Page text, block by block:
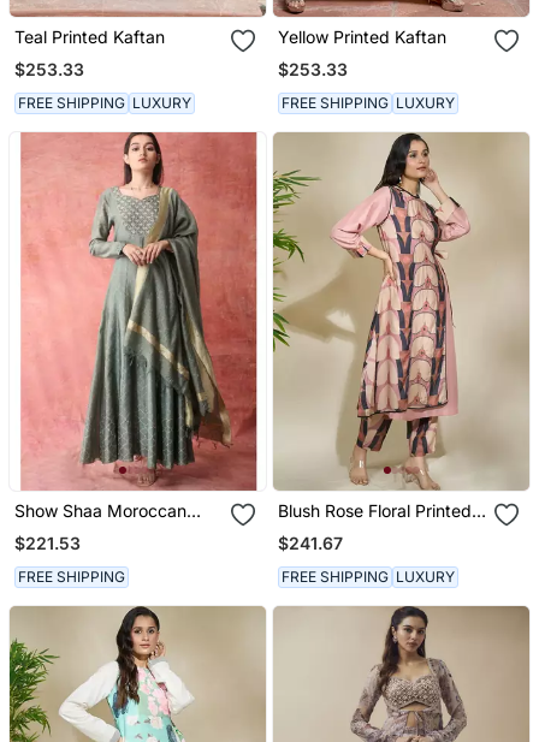
Teal Printed Kaftan
$253.33
FREE SHIPPING LUXURY
Yellow Printed Kaftan
$253.33
FREE SHIPPING LUXURY
Show Shaa Moroccan
Khirki Anarkali Set
$221.53
FREE SHIPPING
Blush Rose Floral Printed
Linen Kurta & Pant
$241.67
FREE SHIPPING LUXURY